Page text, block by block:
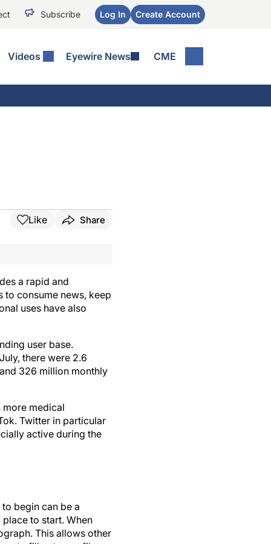
Subscribe Log In Create Account
Videos Eyewire News CME
Like Share
a rapid and
consume news, keep
uses have also
user base.
there were 2.6
326 million monthly
more medical
Twitter in particular
active during the
begin can be a
to start. When
This allows other